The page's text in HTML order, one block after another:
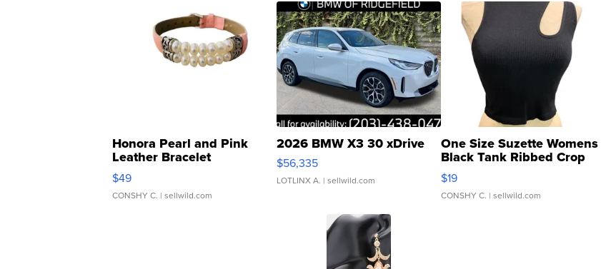
Honora Pearl and Pink
Leather Bracelet
Adjustable Buckle Clo...
$49
CONSHY C. | sellwild.com
2026 BMW X3 30 xDrive
$56,335
LOTLINX A. | sellwild.com
One Size Suzette Womens
Black Tank Ribbed Crop
Asymmetrical ...
$19
CONSHY C. | sellwild.com